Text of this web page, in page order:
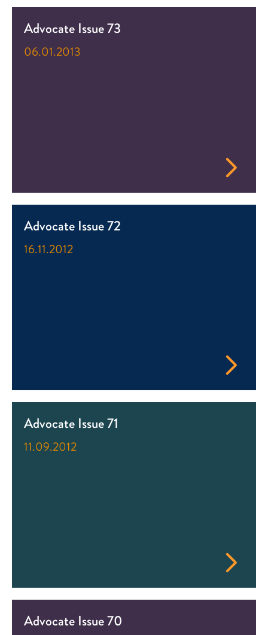
Advocate Issue 73
06.01.2013
Advocate Issue 72
16.11.2012
Advocate Issue 71
11.09.2012
Advocate Issue 70